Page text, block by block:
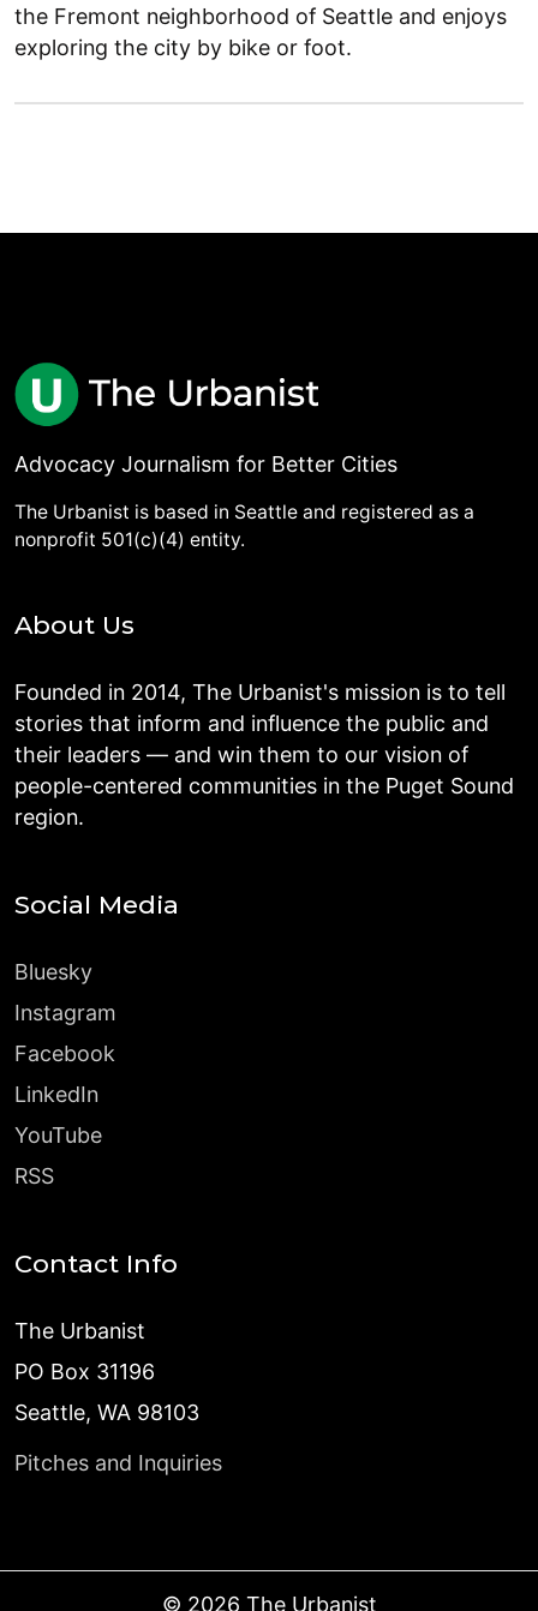
the Fremont neighborhood of Seattle and enjoys
exploring the city by bike or foot.
Advocacy Journalism for Better Cities
The Urbanist is based in Seattle and registered as a
nonprofit 501(c)(4) entity.
About Us
Founded in 2014, The Urbanist's mission is to tell
stories that inform and influence the public and
their leaders — and win them to our vision of
people-centered communities in the Puget Sound
region.
Social Media
Bluesky
Instagram
Facebook
LinkedIn
YouTube
RSS
Contact Info
The Urbanist
PO Box 31196
Seattle, WA 98103
Pitches and Inquiries
© 2026 The Urbanist